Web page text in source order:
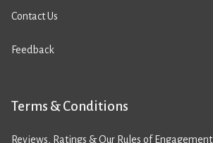
Contact Us
Feedback
Terms & Conditions
Reviews, Ratings & Our Rules of Engagement